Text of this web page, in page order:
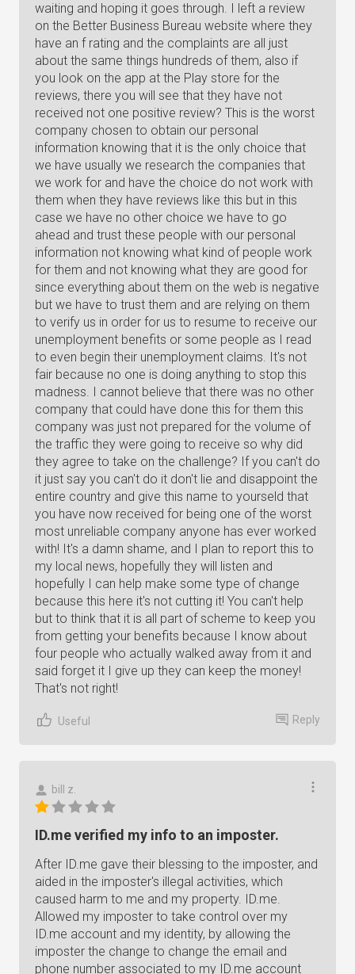
waiting and hoping it goes through. I left a review
on the Better Business Bureau website where they
have an f rating and the complaints are all just
about the same things hundreds of them, also if
you look on the app at the Play store for the
reviews, there you will see that they have not
received not one positive review? This is the worst
company chosen to obtain our personal
information knowing that it is the only choice that
we have usually we research the companies that
we work for and have the choice do not work with
them when they have reviews like this but in this
case we have no other choice we have to go
ahead and trust these people with our personal
information not knowing what kind of people work
for them and not knowing what they are good for
since everything about them on the web is negative
but we have to trust them and are relying on them
to verify us in order for us to resume to receive our
unemployment benefits or some people as I read
to even begin their unemployment claims. It's not
fair because no one is doing anything to stop this
madness. I cannot believe that there was no other
company that could have done this for them this
company was just not prepared for the volume of
the traffic they were going to receive so why did
they agree to take on the challenge? If you can't do
it just say you can't do it don't lie and disappoint the
entire country and give this name to yourseld that
you have now received for being one of the worst
most unreliable company anyone has ever worked
with! It's a damn shame, and I plan to report this to
my local news, hopefully they will listen and
hopefully I can help make some type of change
because this here it's not cutting it! You can't help
but to think that it is all part of scheme to keep you
from getting your benefits because I know about
four people who actually walked away from it and
said forget it I give up they can keep the money!
That's not right!
Useful Reply
bill z.
ID.me verified my info to an imposter.
After ID.me gave their blessing to the imposter, and
aided in the imposter's illegal activities, which
caused harm to me and my property. ID.me.
Allowed my imposter to take control over my
ID.me account and my identity, by allowing the
imposter the change to change the email and
phone number associated to my ID.me account